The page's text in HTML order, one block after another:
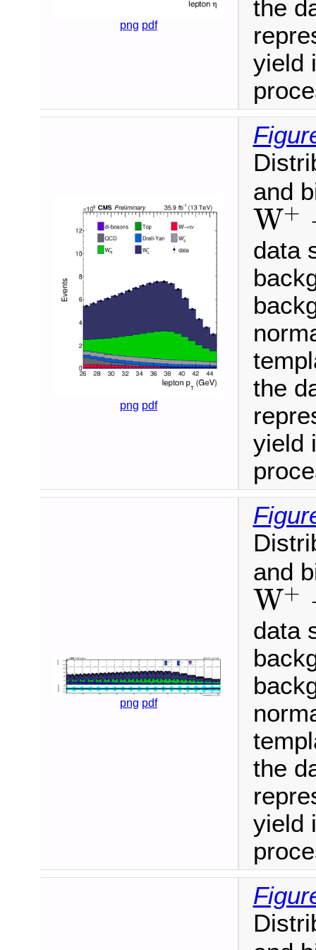
png pdf
the
yield
png pdf
and
W+
W+ →
data
the
yield
png pdf
and
W+
W+ →
data
the
yield